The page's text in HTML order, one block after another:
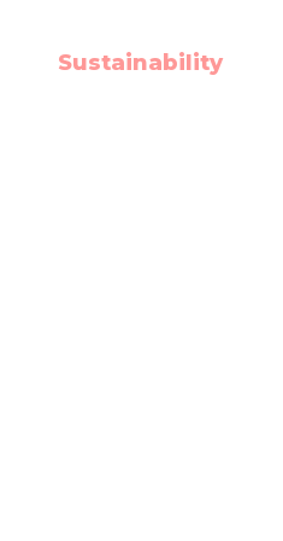
Sustainability